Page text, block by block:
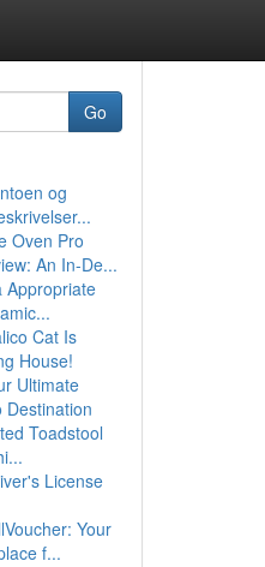
Go
og
Oven Pro
An In-De...
Appropriate
Cat Is
House!
Ultimate
Destination
Toadstool
License
Your
f...